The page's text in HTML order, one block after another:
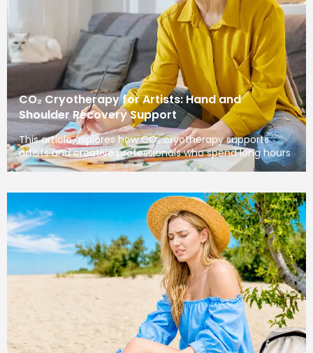
CO₂ Cryotherapy for Artists: Hand and
Shoulder Recovery Support
This article explores how CO₂ cryotherapy supports
artists and creative professionals who spend long hours